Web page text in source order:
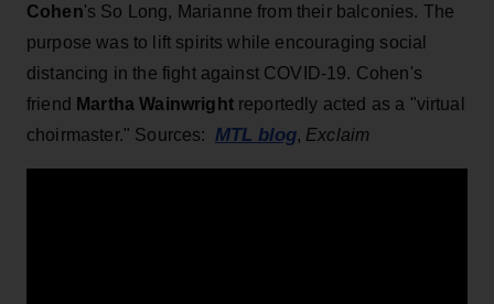
Cohen's So Long, Marianne from their balconies. The
purpose was to lift spirits while encouraging social
distancing in the fight against COVID-19. Cohen's
friend Martha Wainwrightreportedly acted as a "virtual
choirmaster." Sources: MTL blog, Exclaim